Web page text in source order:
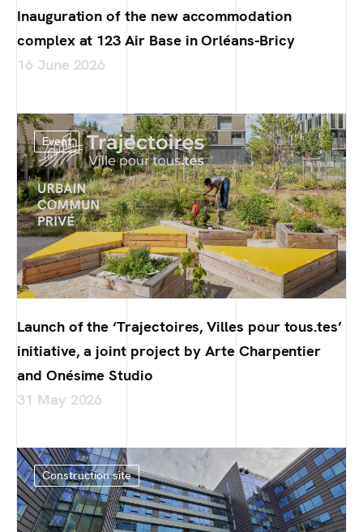
Inauguration of the new accommodation
complex at 123 Air Base in Orléans-Bricy
16 June 2026
Event
Launch of the ‘Trajectoires, Villes pour tous.tes’
initiative, a joint project by Arte Charpentier
and Onésime Studio
31 May 2026
Construction site